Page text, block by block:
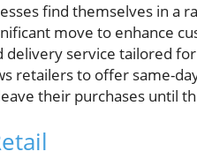
find themselves in a
move to enhance
delivery service tailored
retailers to offer same-
their purchases until